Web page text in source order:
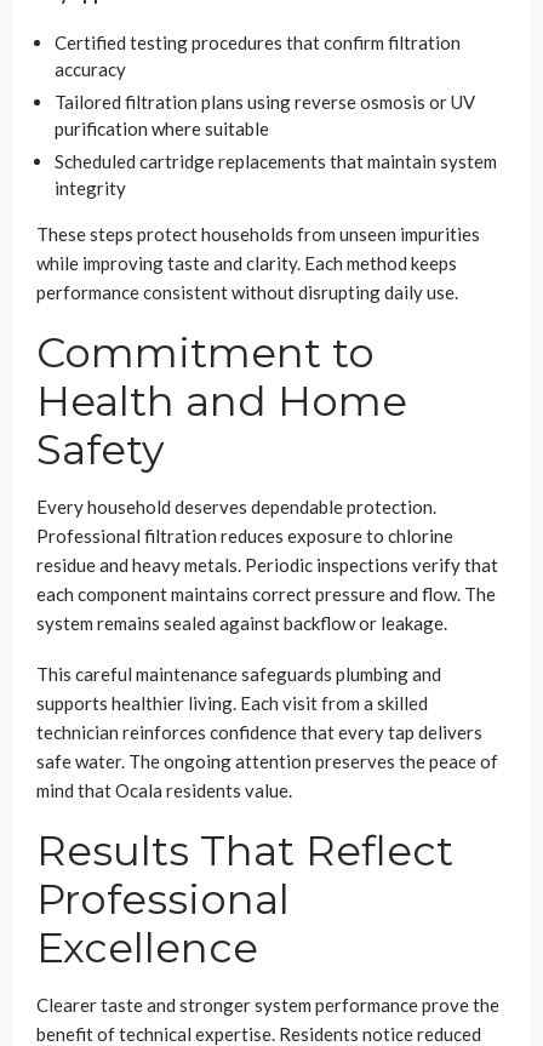
Certified testing procedures that confirm filtration
accuracy
Tailored filtration plans using reverse osmosis or UV
purification where suitable
Scheduled cartridge replacements that maintain system
integrity
These steps protect households from unseen impurities
while improving taste and clarity. Each method keeps
performance consistent without disrupting daily use.
Commitment to
Health and Home
Safety
Every household deserves dependable protection.
Professional filtration reduces exposure to chlorine
residue and heavy metals. Periodic inspections verify that
each component maintains correct pressure and flow. The
system remains sealed against backflow or leakage.
This careful maintenance safeguards plumbing and
supports healthier living. Each visit from a skilled
technician reinforces confidence that every tap delivers
safe water. The ongoing attention preserves the peace of
mind that Ocala residents value.
Results That Reflect
Professional
Excellence
Clearer taste and stronger system performance prove the
benefit of technical expertise. Residents notice reduced